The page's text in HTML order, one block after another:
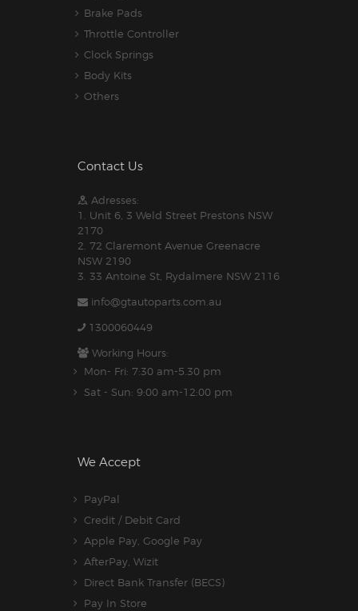
Brake Pads
Throttle Controller
Clock Springs
Body Kits
Others
Contact Us
Adresses:
1. Unit 6, 3 Weld Street Prestons NSW
2170
2. 72 Claremont Avenue Greenacre
NSW 2190
3. 33 Antoine St, Rydalmere NSW 2116
info@gtautoparts.com.au
1300060449
Working Hours:
Mon- Fri: 7:30 am-5.30 pm
Sat - Sun: 9:00 am-12:00 pm
We Accept
PayPal
Credit / Debit Card
Apple Pay, Google Pay
AfterPay, Wizit
Direct Bank Transfer (BECS)
Pay In Store